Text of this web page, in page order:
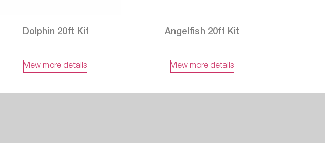
Dolphin 20ft Kit
View more details
Angelfish 20ft Kit
View more details